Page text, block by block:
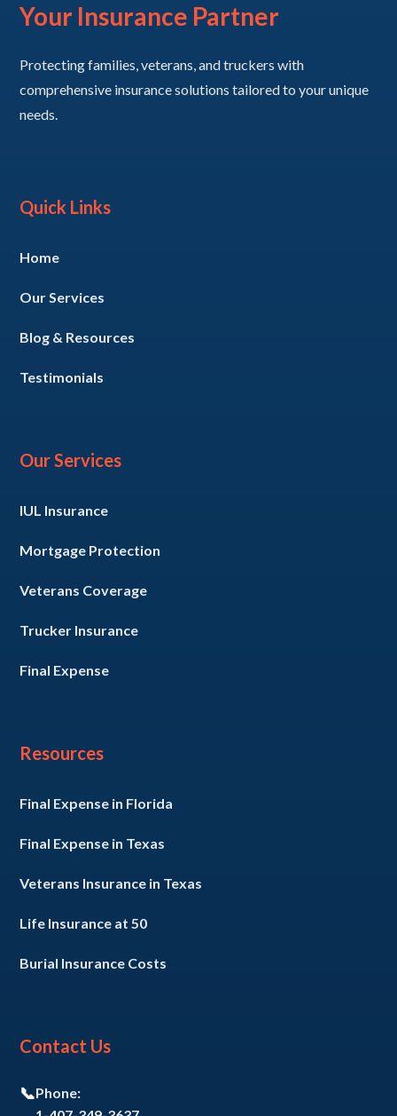
Your Insurance Partner
Protecting families, veterans, and truckers with
comprehensive insurance solutions tailored to your unique
needs.
Quick Links
Home
Our Services
Blog & Resources
Testimonials
Our Services
IUL Insurance
Mortgage Protection
Veterans Coverage
Trucker Insurance
Final Expense
Resources
Final Expense in Florida
Final Expense in Texas
Veterans Insurance in Texas
Life Insurance at 50
Burial Insurance Costs
Contact Us
📞Phone: